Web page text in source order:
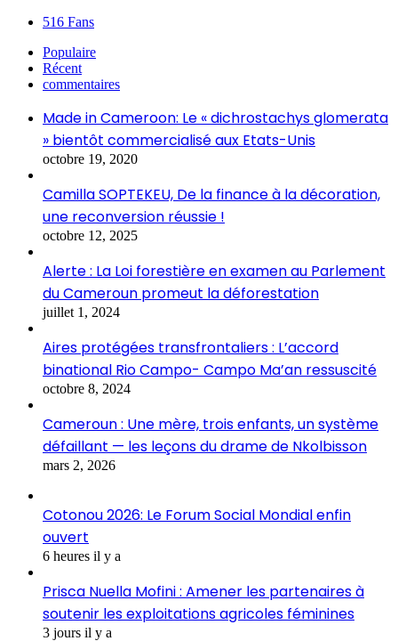
516 Fans
Populaire
Récent
commentaires
Made in Cameroon: Le « dichrostachys glomerata
» bientôt commercialisé aux Etats-Unis
octobre 19, 2020
Camilla SOPTEKEU, De la finance à la décoration,
une reconversion réussie !
octobre 12, 2025
Alerte : La Loi forestière en examen au Parlement
du Cameroun promeut la déforestation
juillet 1, 2024
Aires protégées transfrontaliers : L’accord
binational Rio Campo- Campo Ma’an ressuscité
octobre 8, 2024
Cameroun : Une mère, trois enfants, un système
défaillant — les leçons du drame de Nkolbisson
mars 2, 2026
Cotonou 2026: Le Forum Social Mondial enfin
ouvert
6 heures il y a
Prisca Nuella Mofini : Amener les partenaires à
soutenir les exploitations agricoles féminines
3 jours il y a